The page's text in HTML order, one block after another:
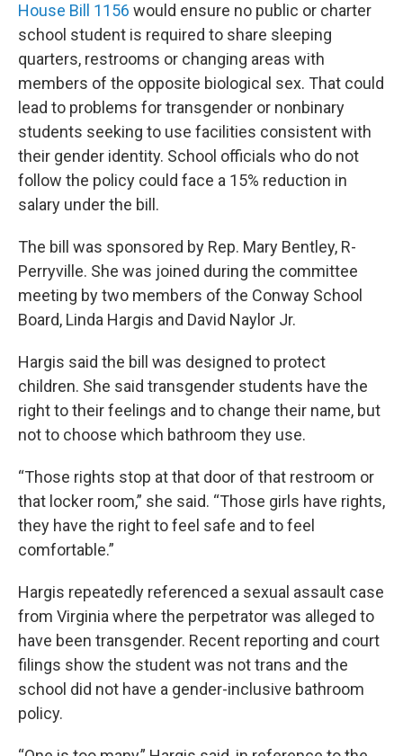
House Bill 1156 would ensure no public or charter
school student is required to share sleeping
quarters, restrooms or changing areas with
members of the opposite biological sex. That could
lead to problems for transgender or nonbinary
students seeking to use facilities consistent with
their gender identity. School officials who do not
follow the policy could face a 15% reduction in
salary under the bill.
The bill was sponsored by Rep. Mary Bentley, R-
Perryville. She was joined during the committee
meeting by two members of the Conway School
Board, Linda Hargis and David Naylor Jr.
Hargis said the bill was designed to protect
children. She said transgender students have the
right to their feelings and to change their name, but
not to choose which bathroom they use.
“Those rights stop at that door of that restroom or
that locker room,” she said. “Those girls have rights,
they have the right to feel safe and to feel
comfortable.”
Hargis repeatedly referenced a sexual assault case
from Virginia where the perpetrator was alleged to
have been transgender. Recent reporting and court
filings show the student was not trans and the
school did not have a gender-inclusive bathroom
policy.